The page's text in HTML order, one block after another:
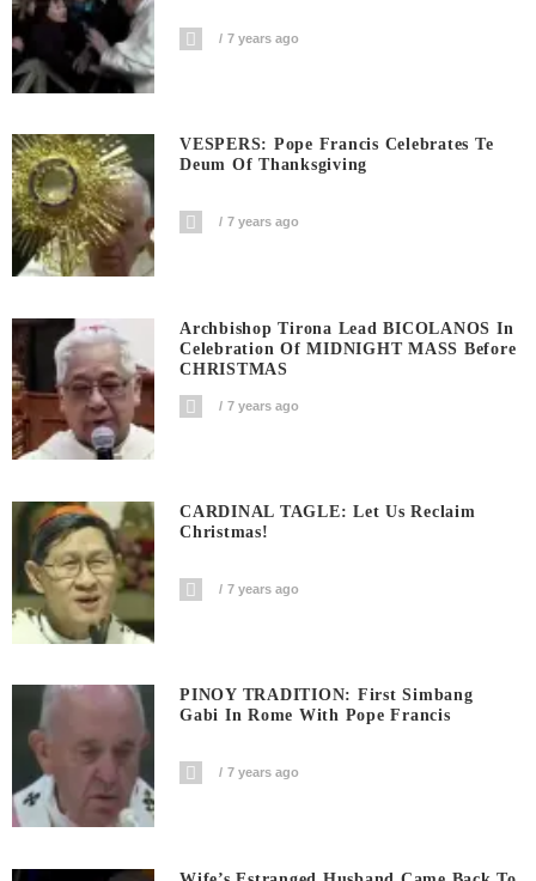
7 years ago
VESPERS: Pope Francis Celebrates Te
Deum Of Thanksgiving
7 years ago
Archbishop Tirona Lead BICOLANOS In
Celebration Of MIDNIGHT MASS Before
CHRISTMAS
7 years ago
CARDINAL TAGLE: Let Us Reclaim
Christmas!
7 years ago
PINOY TRADITION: First Simbang
Gabi In Rome With Pope Francis
7 years ago